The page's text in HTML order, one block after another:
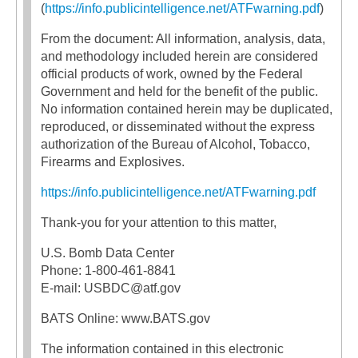
(https://info.publicintelligence.net/ATFwarning.pdf)
From the document: All information, analysis, data,
and methodology included herein are considered
official products of work, owned by the Federal
Government and held for the benefit of the public.
No information contained herein may be duplicated,
reproduced, or disseminated without the express
authorization of the Bureau of Alcohol, Tobacco,
Firearms and Explosives.
https://info.publicintelligence.net/ATFwarning.pdf
Thank-you for your attention to this matter,
U.S. Bomb Data Center
Phone: 1-800-461-8841
E-mail: USBDC@atf.gov
BATS Online: www.BATS.gov
The information contained in this electronic